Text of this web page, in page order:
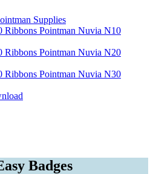
Supplies
Pointman Nuvia N10
Pointman Nuvia N20
Pointman Nuvia N30
Badges